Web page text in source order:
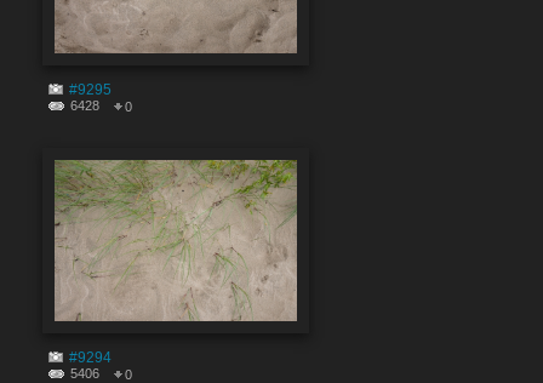
#9295
6428 0
#9294
5406 0